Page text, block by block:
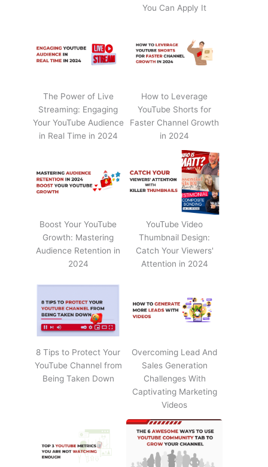
You Can Apply It
The Power of Live
Streaming: Engaging
Your YouTube Audience
in Real Time in 2024
How to Leverage
YouTube Shorts for
Faster Channel Growth
in 2024
Boost Your YouTube
Growth: Mastering
Audience Retention in
2024
YouTube Video
Thumbnail Design:
Catch Your Viewers'
Attention in 2024
8 Tips to Protect Your
YouTube Channel from
Being Taken Down
Overcoming Lead And
Sales Generation
Challenges With
Captivating Marketing
Videos